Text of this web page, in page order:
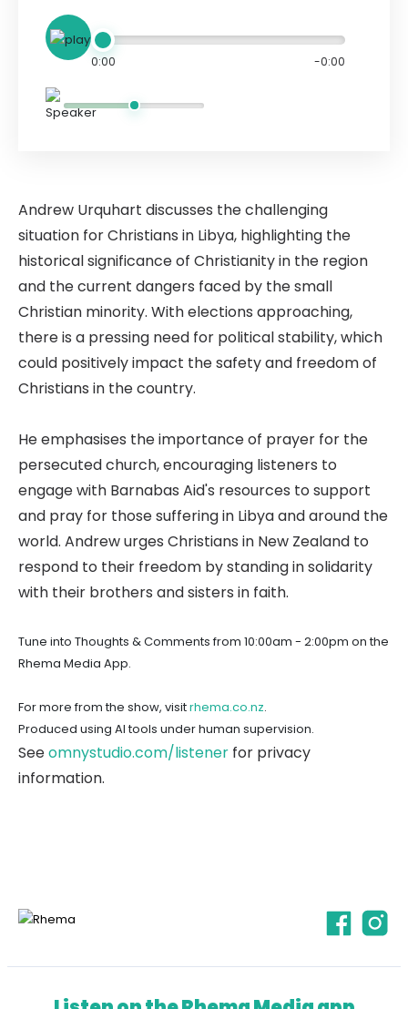
0:00 -0:00
Andrew Urquhart discusses the challenging
situation for Christians in Libya, highlighting the
historical significance of Christianity in the region
and the current dangers faced by the small
Christian minority. With elections approaching,
there is a pressing need for political stability, which
could positively impact the safety and freedom of
Christians in the country.
He emphasises the importance of prayer for the
persecuted church, encouraging listeners to
engage with Barnabas Aid's resources to support
and pray for those suffering in Libya and around the
world. Andrew urges Christians in New Zealand to
respond to their freedom by standing in solidarity
with their brothers and sisters in faith.
Tune into Thoughts & Comments from 10:00am - 2:00pm on the
Rhema Media App.
For more from the show, visitrhema.co.nz.
Produced using AI tools under human supervision.
Seeomnystudio.com/listener for privacy
information.